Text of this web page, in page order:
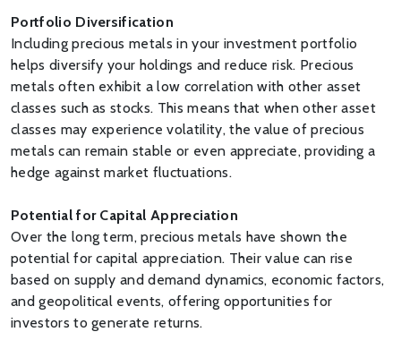
Portfolio Diversification
Including precious metals in your investment portfolio
helps diversify your holdings and reduce risk. Precious
metals often exhibit a low correlation with other asset
classes such as stocks. This means that when other asset
classes may experience volatility, the value of precious
metals can remain stable or even appreciate, providing a
hedge against market fluctuations.
Potential for Capital Appreciation
Over the long term, precious metals have shown the
potential for capital appreciation. Their value can rise
based on supply and demand dynamics, economic factors,
and geopolitical events, offering opportunities for
investors to generate returns.